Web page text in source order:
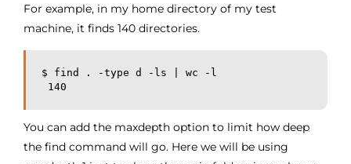
For example, in my home directory of my test
machine, it finds 140 directories.
$ find . -type d -ls | wc -l
140
You can add the maxdepth option to limit how deep
the find command will go. Here we will be using